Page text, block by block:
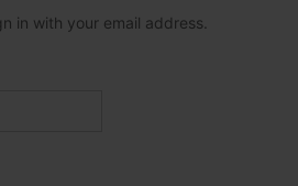
in with your email address.